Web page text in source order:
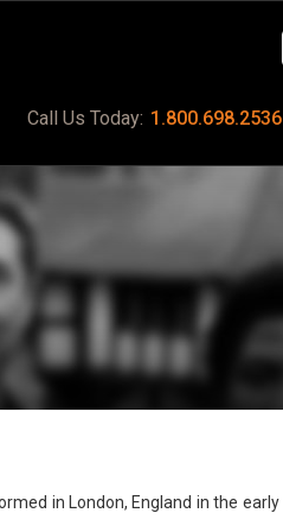
Call Us Today: 1.800.698.2536
in London, England in the early